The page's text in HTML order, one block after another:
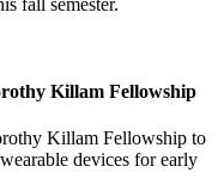
Killam Fellowship
Killam Fellowship to
devices for early